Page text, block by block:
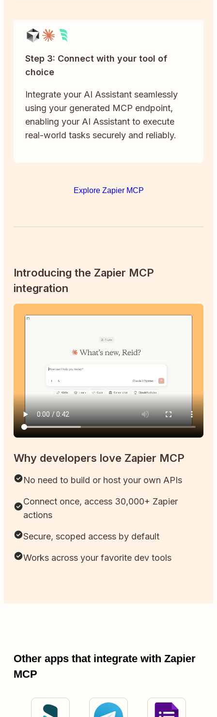
Step 3: Connect with your tool of
choice
Integrate your AI Assistant seamlessly
using your generated MCP endpoint,
enabling your AI Assistant to execute
real-world tasks securely and reliably.
Explore Zapier MCP
Introducing the Zapier MCP
integration
Why developers love Zapier MCP
No need to build or host your own APIs
Connect once, access 30,000+ Zapier
actions
Secure, scoped access by default
Works across your favorite dev tools
Other apps that integrate with Zapier
MCP